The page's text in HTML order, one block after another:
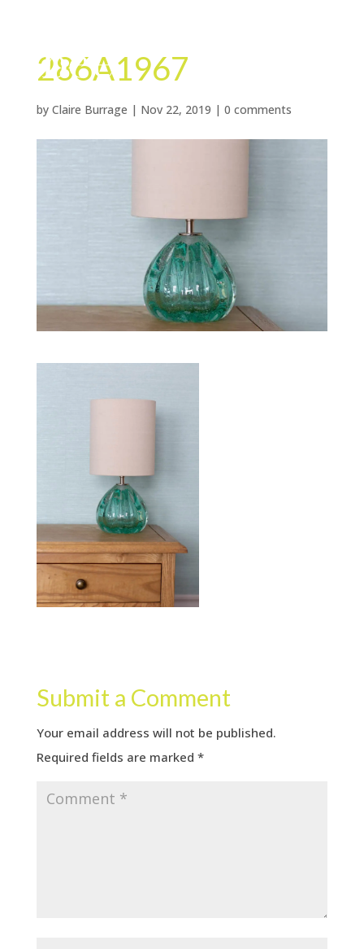
286A1967
by Claire Burrage | Nov 22, 2019 | 0 comments
Submit a Comment
Your email address will not be published.
Required fields are marked *